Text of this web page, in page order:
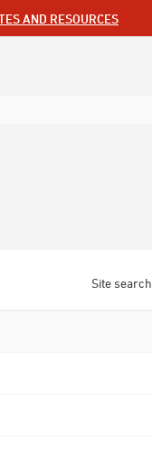
AND RESOURCES
Site search